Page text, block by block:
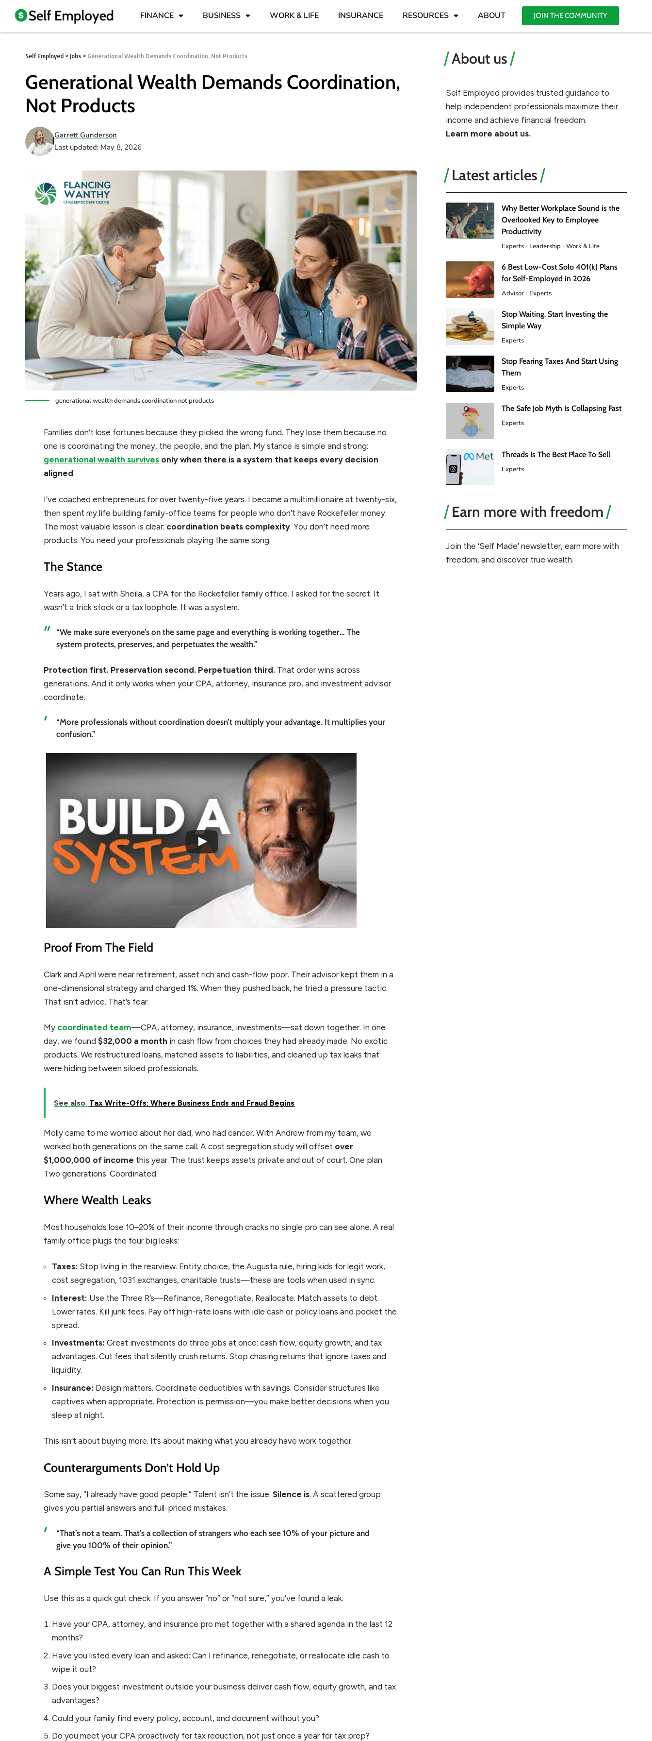
FINANCE BUSINESS WORK & LIFE INSURANCE RESOURCES ABOUT JOIN THE COMMUNITY
Self Employed > Jobs > Generational Wealth Demands Coordination, Not Products
Generational Wealth Demands Coordination,
Not Products
Last updated: May 8, 2026
Garrett Gunderson
generational wealth demands coordination not products
Families don’t lose fortunes because they picked the wrong fund. They lose them because no
one is coordinating the money, the people, and the plan. My stance is simple and strong:
generational wealth survives only when there is a system that keeps every decision
aligned.
I’ve coached entrepreneurs for over twenty-five years. I became a multimillionaire at twenty-six,
then spent my life building family-office teams for people who don’t have Rockefeller money.
The most valuable lesson is clear: coordination beats complexity. You don’t need more
products. You need your professionals playing the same song.
The Stance
Years ago, I sat with Sheila, a CPA for the Rockefeller family office. I asked for the secret. It
wasn’t a trick stock or a tax loophole. It was a system.
“We make sure everyone’s on the same page and everything is working together… The
system protects, preserves, and perpetuates the wealth.”
Protection first. Preservation second. Perpetuation third. That order wins across
generations. And it only works when your CPA, attorney, insurance pro, and investment advisor
coordinate.
“More professionals without coordination doesn’t multiply your advantage. It multiplies your
confusion.”
Proof From The Field
Clark and April were near retirement, asset rich and cash-flow poor. Their advisor kept them in a
one-dimensional strategy and charged 1%. When they pushed back, he tried a pressure tactic.
That isn’t advice. That’s fear.
My coordinated team—CPA, attorney, insurance, investments—sat down together. In one
day, we found$32,000 a month in cash flow from choices they had already made. No exotic
products. We restructured loans, matched assets to liabilities, and cleaned up tax leaks that
were hiding between siloed professionals.
See also Tax Write-Offs: Where Business Ends and Fraud Begins
Molly came to me worried about her dad, who had cancer. With Andrew from my team, we
worked both generations on the same call. A cost segregation study will offset over
$1,000,000 of income this year. The trust keeps assets private and out of court. One plan.
Two generations. Coordinated.
Where Wealth Leaks
Most households lose 10–20% of their income through cracks no single pro can see alone. A real
family office plugs the four big leaks:
Taxes: Stop living in the rearview. Entity choice, the Augusta rule, hiring kids for legit work,
cost segregation, 1031 exchanges, charitable trusts—these are tools when used in sync.
Interest: Use the Three R’s—Refinance, Renegotiate, Reallocate. Match assets to debt.
Lower rates. Kill junk fees. Pay off high-rate loans with idle cash or policy loans and pocket the
spread.
Investments: Great investments do three jobs at once: cash flow, equity growth, and tax
advantages. Cut fees that silently crush returns. Stop chasing returns that ignore taxes and
liquidity.
Insurance: Design matters. Coordinate deductibles with savings. Consider structures like
captives when appropriate. Protection is permission—you make better decisions when you
sleep at night.
This isn’t about buying more. It’s about making what you already have work together.
Counterarguments Don’t Hold Up
Some say, “I already have good people.” Talent isn’t the issue.Silence is. A scattered group
gives you partial answers and full-priced mistakes.
“That’s not a team. That’s a collection of strangers who each see 10% of your picture and
give you 100% of their opinion.”
A Simple Test You Can Run This Week
Use this as a quick gut check. If you answer “no” or “not sure,” you’ve found a leak.
Have your CPA, attorney, and insurance pro met together with a shared agenda in the last 12
months?
Have you listed every loan and asked: Can I refinance, renegotiate, or reallocate idle cash to
wipe it out?
Does your biggest investment outside your business deliver cash flow, equity growth, and tax
advantages?
Could your family find every policy, account, and document without you?
Do you meet your CPA proactively for tax reduction, not just once a year for tax prep?
About us
Self Employed provides trusted guidance to
help independent professionals maximize their
income and achieve financial freedom.
Learn more about us.
Latest articles
Why Better Workplace Sound is the
Overlooked Key to Employee
Productivity
Experts Leadership Work & Life
6 Best Low-Cost Solo 401(k) Plans
for Self-Employed in 2026
Advisor Experts
Stop Waiting. Start Investing the
Simple Way
Experts
Stop Fearing Taxes And Start Using
Them
Experts
The Safe Job Myth Is Collapsing Fast
Experts
Threads Is The Best Place To Sell
Experts
Earn more with freedom
Join the ‘Self Made’ newsletter, earn more with
freedom, and discover true wealth.